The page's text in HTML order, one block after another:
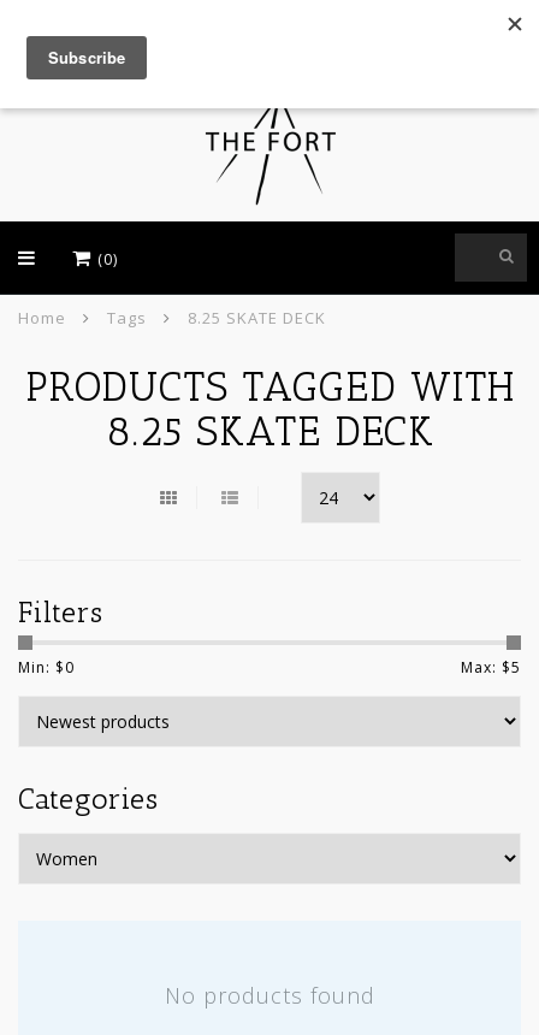
(0)
Home Tags 8.25 SKATE DECK
PRODUCTS TAGGED WITH
8.25 SKATE DECK
Filters
Min: $0 Max: $5
Categories
No products found